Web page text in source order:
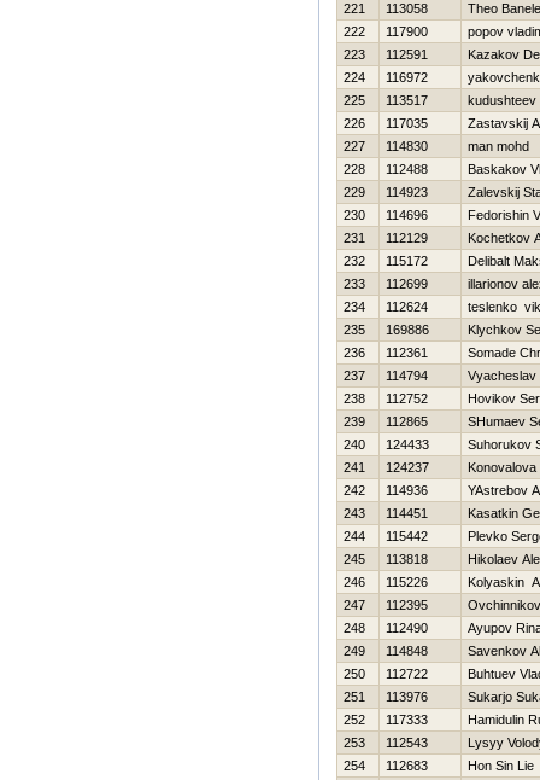
221
113058
Theo Banele
222
117900
popov
223
112591
Kazakov
224
116972
225
113517
kudushteev
226
117035
Zastavskij
227
114830
man mohd
228
112488
Baskakov
229
114923
Zalevskij
230
114696
Fedorishin
231
112129
Kochetkov
232
115172
Delibalt
233
112699
illarionov
234
112624
teslenko
235
169886
Klychkov
236
112361
Somade
237
114794
Vyacheslav
238
112752
Нovikov
239
112865
SHumaev
240
124433
Suhorukov
241
124237
Konovalova
242
114936
YAstrebov
243
114451
Kasatkin
244
115442
Plevko
245
113818
Нikolaev
246
115226
Kolyaskin
247
112395
248
112490
Ayupov
249
114848
Savenkov
250
112722
Buhtuev
251
113976
Sukarjo
252
117333
Hamidulin
253
112543
Lysyy
254
112683
Hon Sin Lie